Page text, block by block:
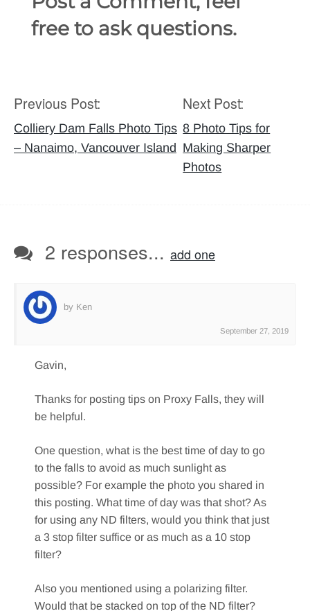
free to ask questions.
Post
navigation
Previous Post:
Colliery Dam Falls Photo Tips
– Nanaimo, Vancouver Island
Next Post:
8 Photo Tips for
Making Sharper
Photos
2 responses... add one
by Ken
September 27, 2019
Gavin,
Thanks for posting tips on Proxy Falls, they will
be helpful.
One question, what is the best time of day to go
to the falls to avoid as much sunlight as
possible? For example the photo you shared in
this posting. What time of day was that shot? As
for using any ND filters, would you think that just
a 3 stop filter suffice or as much as a 10 stop
filter?
Also you mentioned using a polarizing filter.
Would that be stacked on top of the ND filter?